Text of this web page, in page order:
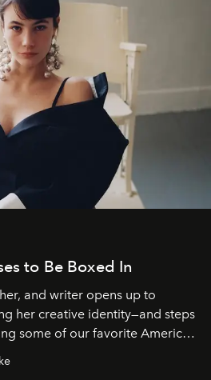
to Be Boxed In
and writer opens up to
her creative identity—and steps
some of our favorite American
from the spring runways in